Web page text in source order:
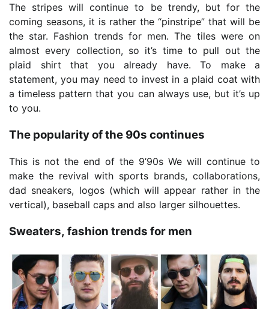
The stripes will continue to be trendy, but for the
coming seasons, it is rather the “pinstripe” that will be
the star. Fashion trends for men. The tiles were on
almost every collection, so it’s time to pull out the
plaid shirt that you already have. To make a
statement, you may need to invest in a plaid coat with
a timeless pattern that you can always use, but it’s up
to you.
The popularity of the 90s continues
This is not the end of the 9’90s We will continue to
make the revival with sports brands, collaborations,
dad sneakers, logos (which will appear rather in the
vertical), baseball caps and also larger silhouettes.
Sweaters, fashion trends for men